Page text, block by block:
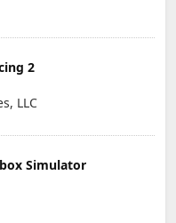
2
LLC
Simulator